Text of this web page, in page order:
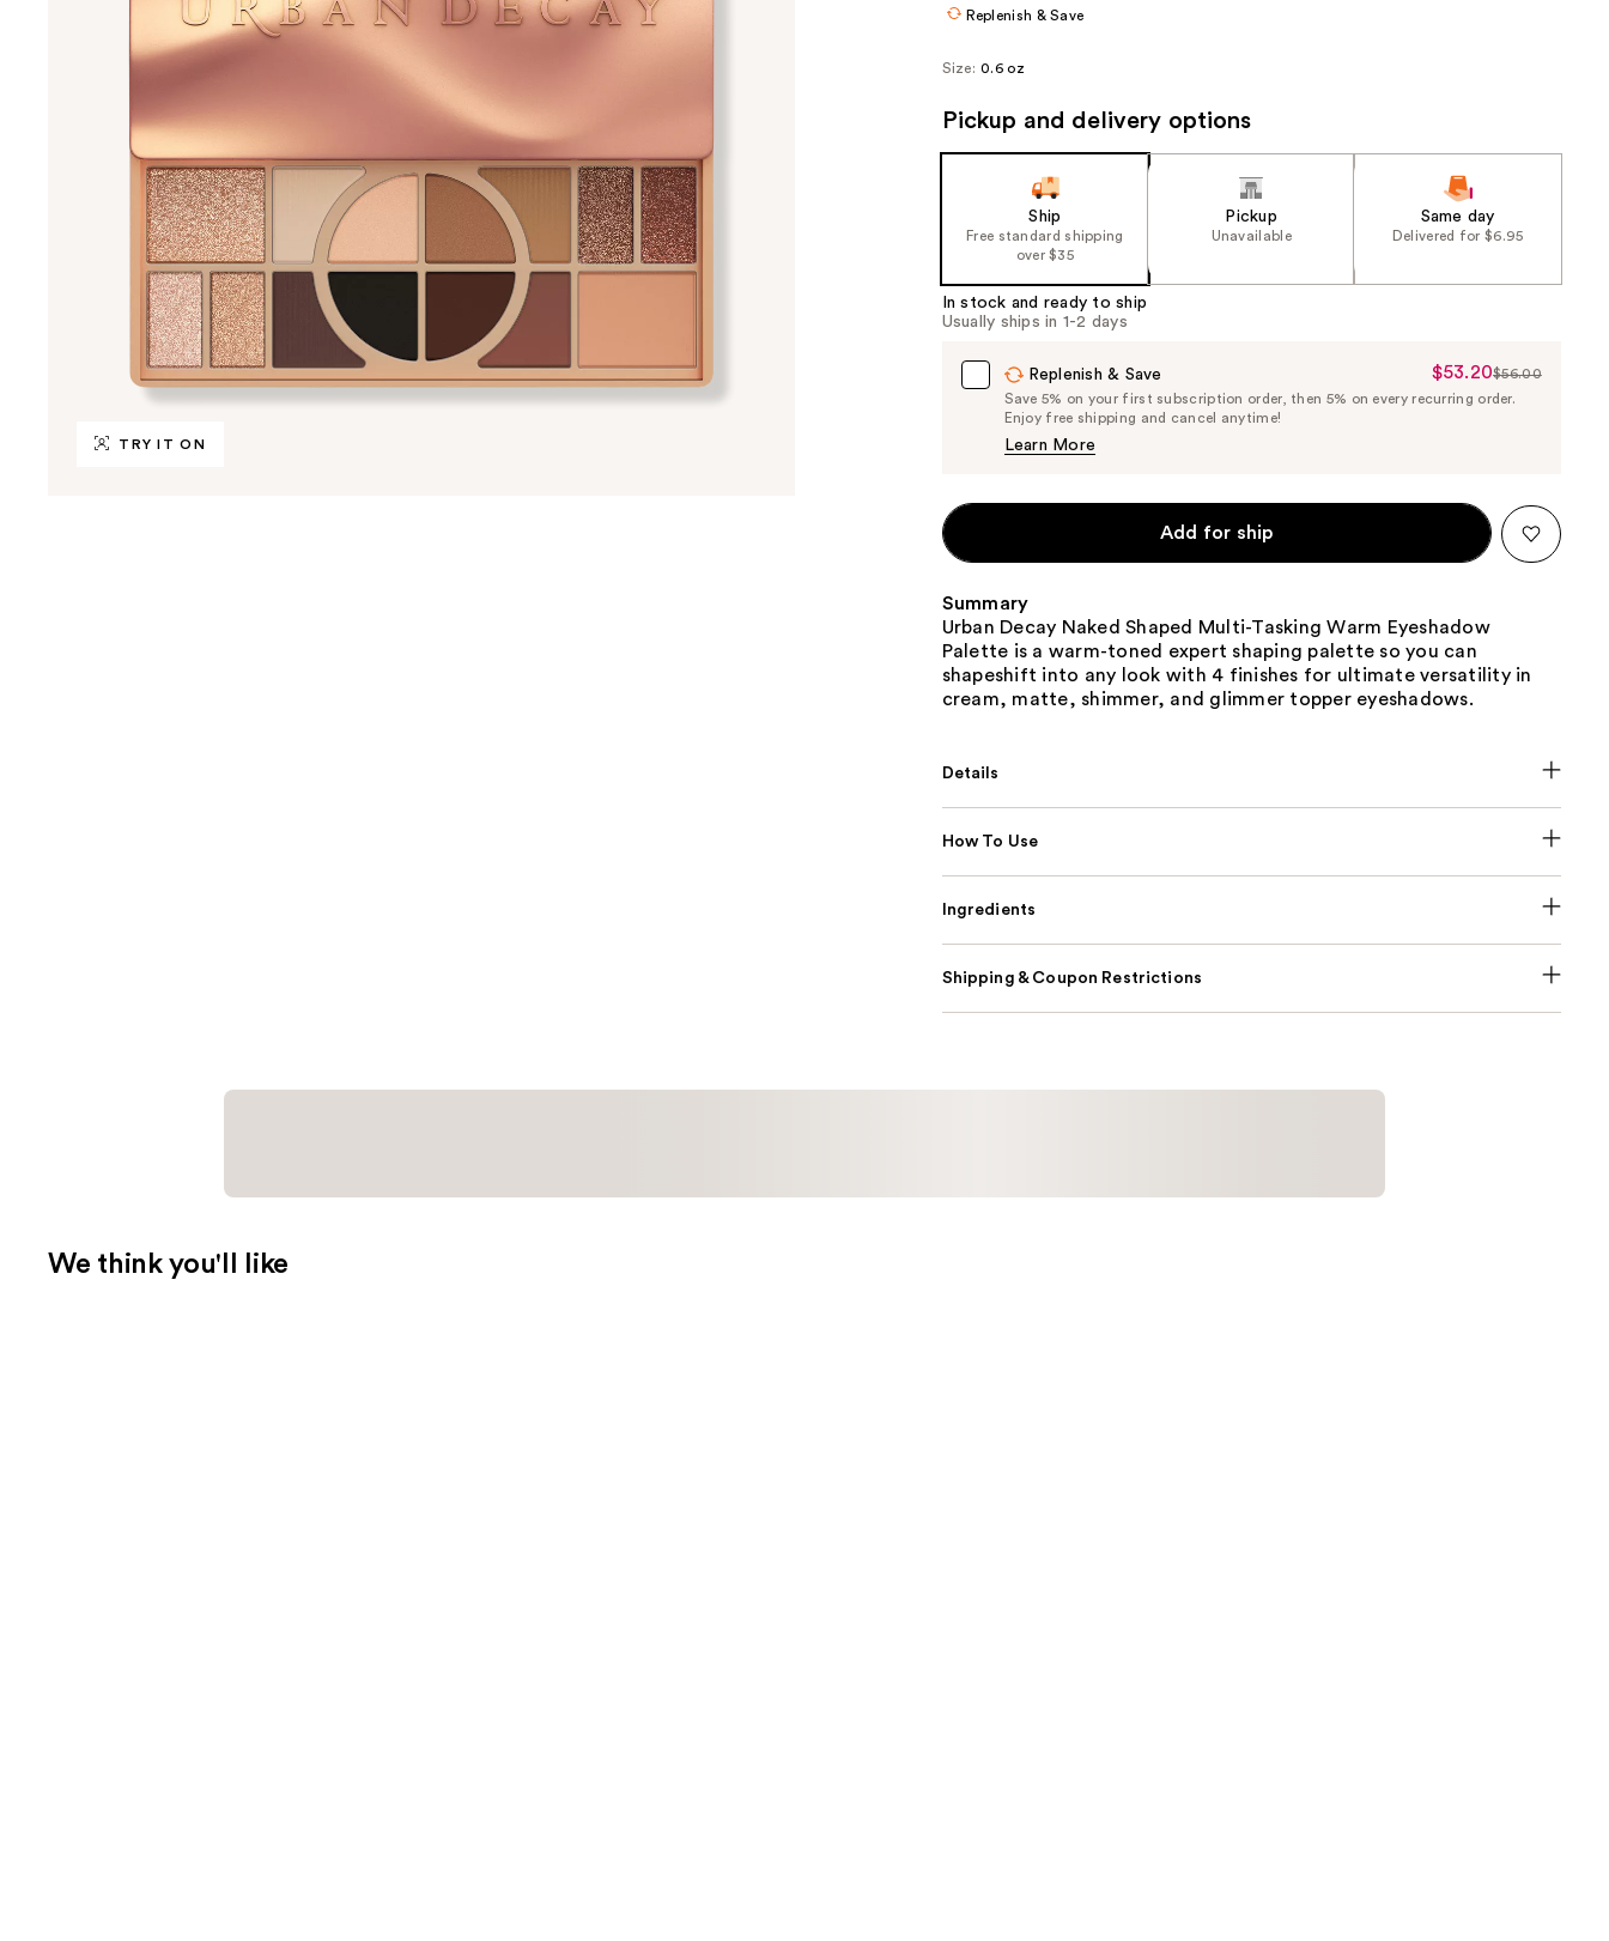
TRY IT ON
Replenish & Save
Size: 0.6 oz
Pickup and delivery options
Ship
Free standard shipping
over $35
Pickup
Unavailable
Same day
Delivered for $6.95
In stock and ready to ship
Usually ships in 1-2 days
Replenish & Save
Sale
Price
$53.20$56.00
Save 5% on your first subscription order, then 5% on every recurring order.
Enjoy free shipping and cancel anytime!
Learn More
Add for ship
Summary
Urban Decay Naked Shaped Multi-Tasking Warm Eyeshadow
Palette is a warm-toned expert shaping palette so you can
shapeshift into any look with 4 finishes for ultimate versatility in
cream, matte, shimmer, and glimmer topper eyeshadows.
Details
How To Use
Ingredients
Shipping & Coupon Restrictions
We think you'll like